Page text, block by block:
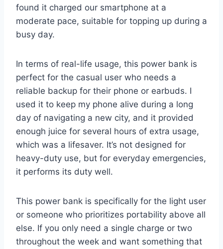
found it charged our smartphone at a
moderate pace, suitable for topping up during a
busy day.
In terms of real-life usage, this power bank is
perfect for the casual user who needs a
reliable backup for their phone or earbuds. I
used it to keep my phone alive during a long
day of navigating a new city, and it provided
enough juice for several hours of extra usage,
which was a lifesaver. It’s not designed for
heavy-duty use, but for everyday emergencies,
it performs its duty well.
This power bank is specifically for the light user
or someone who prioritizes portability above all
else. If you only need a single charge or two
throughout the week and want something that